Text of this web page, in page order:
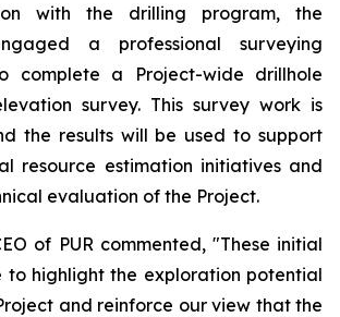
with the drilling program, the
a professional surveying
complete a Project-wide drillhole
survey. This survey work is
the results will be used to support
resource estimation initiatives and
evaluation of the Project.
of PUR commented, "These initial
to highlight the exploration potential
and reinforce our view that the